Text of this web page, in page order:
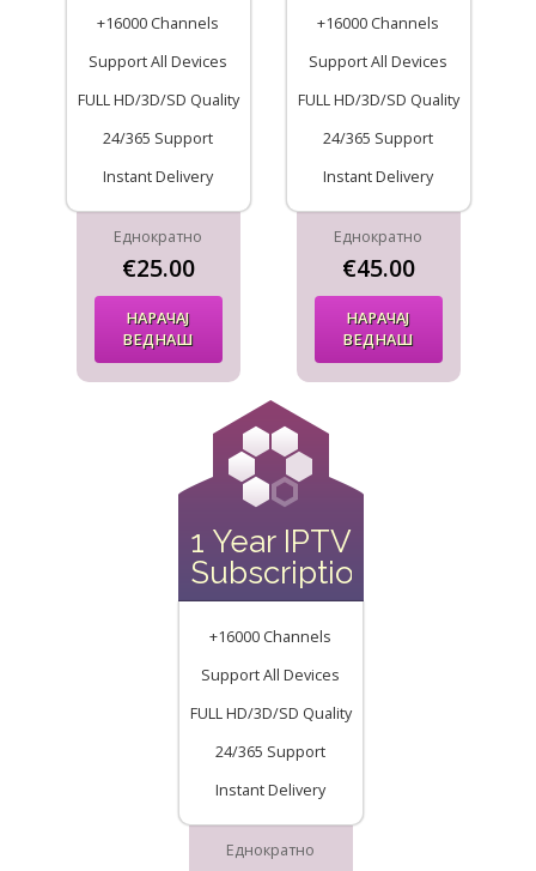
+16000 Channels
Support All Devices
FULL HD/3D/SD Quality
24/365 Support
Instant Delivery
Еднократно
€25.00
НАРАЧАЈ
ВЕДНАШ
+16000 Channels
Support All Devices
FULL HD/3D/SD Quality
24/365 Support
Instant Delivery
Еднократно
€45.00
НАРАЧАЈ
ВЕДНАШ
1 Year IPTV
Subscription
+16000 Channels
Support All Devices
FULL HD/3D/SD Quality
24/365 Support
Instant Delivery
Еднократно